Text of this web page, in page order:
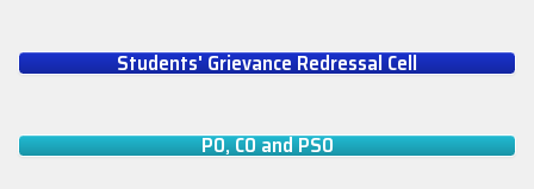
Students' Grievance Redressal Cell
PO, CO and PSO